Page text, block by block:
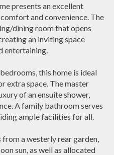
presents an excellent
and convenience. The
dining room that opens
an inviting space
entertaining.
this home is ideal
extra space. The master
of an ensuite shower,
A family bathroom serves
ample facilities for all.
a westerly rear garden,
sun, as well as allocated